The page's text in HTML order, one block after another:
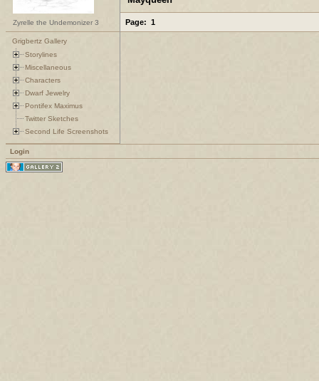
Zyrelle the Undemonizer 3
Grigbertz Gallery
Storylines
Miscellaneous
Characters
Dwarf Jewelry
Pontifex Maximus
Twitter Sketches
Second Life Screenshots
Page: 1
Login